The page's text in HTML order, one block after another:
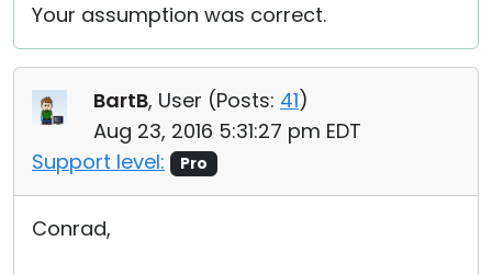
Your assumption was correct.
BartB, User (Posts: 41)
Aug 23, 2016 5:31:27 pm EDT
Support level:
Pro
Conrad,